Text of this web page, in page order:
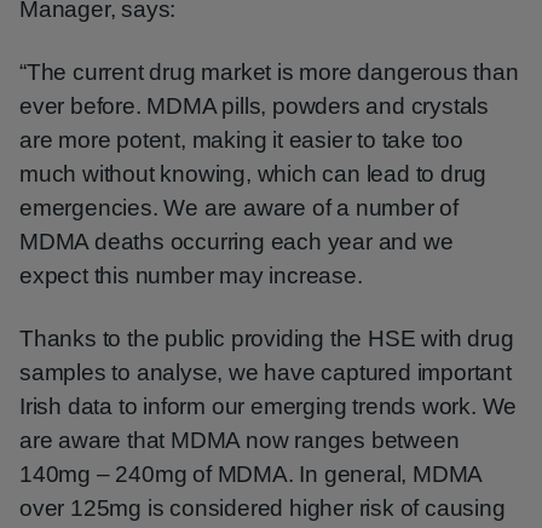
Manager, says:
“The current drug market is more dangerous than
ever before. MDMA pills, powders and crystals
are more potent, making it easier to take too
much without knowing, which can lead to drug
emergencies. We are aware of a number of
MDMA deaths occurring each year and we
expect this number may increase.
Thanks to the public providing the HSE with drug
samples to analyse, we have captured important
Irish data to inform our emerging trends work. We
are aware that MDMA now ranges between
140mg – 240mg of MDMA. In general, MDMA
over 125mg is considered higher risk of causing